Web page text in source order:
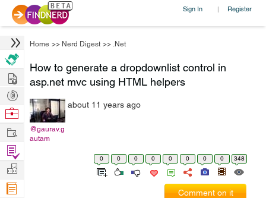
Sign In | Register
Home >> Nerd Digest >> .Net
How to generate a dropdownlist control in
asp.net mvc using HTML helpers
@gaurav.g
autam
about 11 years ago
0 0 0 0 0 0 0 0 348
Comment on it
Hire
Post
Projects
Browse
Work
Find
Projects
Manage
Company